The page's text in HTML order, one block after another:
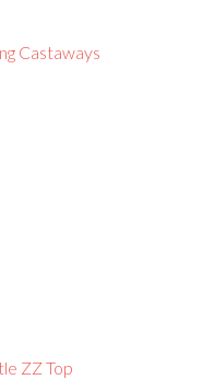
Castaways
ZZ Top